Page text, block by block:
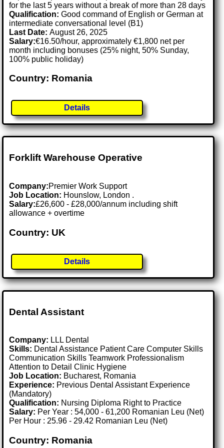
for the last 5 years without a break of more than 28 days
Qualification: Good command of English or German at
intermediate conversational level (B1)
Last Date:August 26, 2025
Salary:€16.50/hour, approximately €1,800 net per
month including bonuses (25% night, 50% Sunday,
100% public holiday)
Country: Romania
Details
Forklift Warehouse Operative
Company:Premier Work Support
Job Location: Hounslow, London .
Salary:£26,600 - £28,000/annum including shift
allowance + overtime
Country: UK
Details
Dental Assistant
Company: LLL Dental
Skills: Dental Assistance Patient Care Computer Skills
Communication Skills Teamwork Professionalism
Attention to Detail Clinic Hygiene
Job Location: Bucharest, Romania
Experience: Previous Dental Assistant Experience
(Mandatory)
Qualification: Nursing Diploma Right to Practice
Salary: Per Year : 54,000 - 61,200 Romanian Leu (Net)
Per Hour : 25.96 - 29.42 Romanian Leu (Net)
Country: Romania